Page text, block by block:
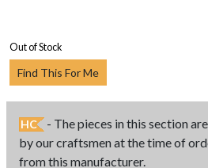
Out of Stock
Find This For Me
HC
- The pieces in this section
by our craftsmen at the time of
from this manufacturer.